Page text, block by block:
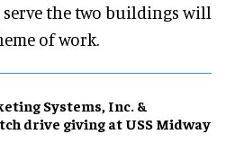
the two buildings will
of work.
Systems, Inc. &
drive giving at USS Midway